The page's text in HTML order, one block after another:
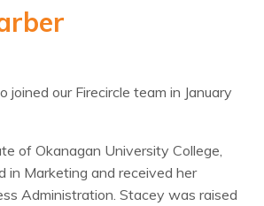
joined our Firecircle team in January
of Okanagan University College,
in Marketing and received her
Administration. Stacey was raised